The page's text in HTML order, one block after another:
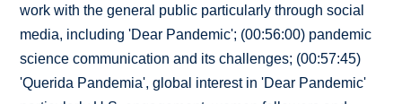
work with the general public particularly through social
media, including 'Dear Pandemic'; (00:56:00) pandemic
science communication and its challenges; (00:57:45)
'Querida Pandemia', global interest in 'Dear Pandemic'